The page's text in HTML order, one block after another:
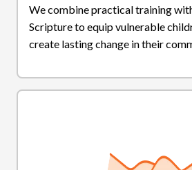
We combine practical training
Scripture to equip vulnerable
create lasting change in their